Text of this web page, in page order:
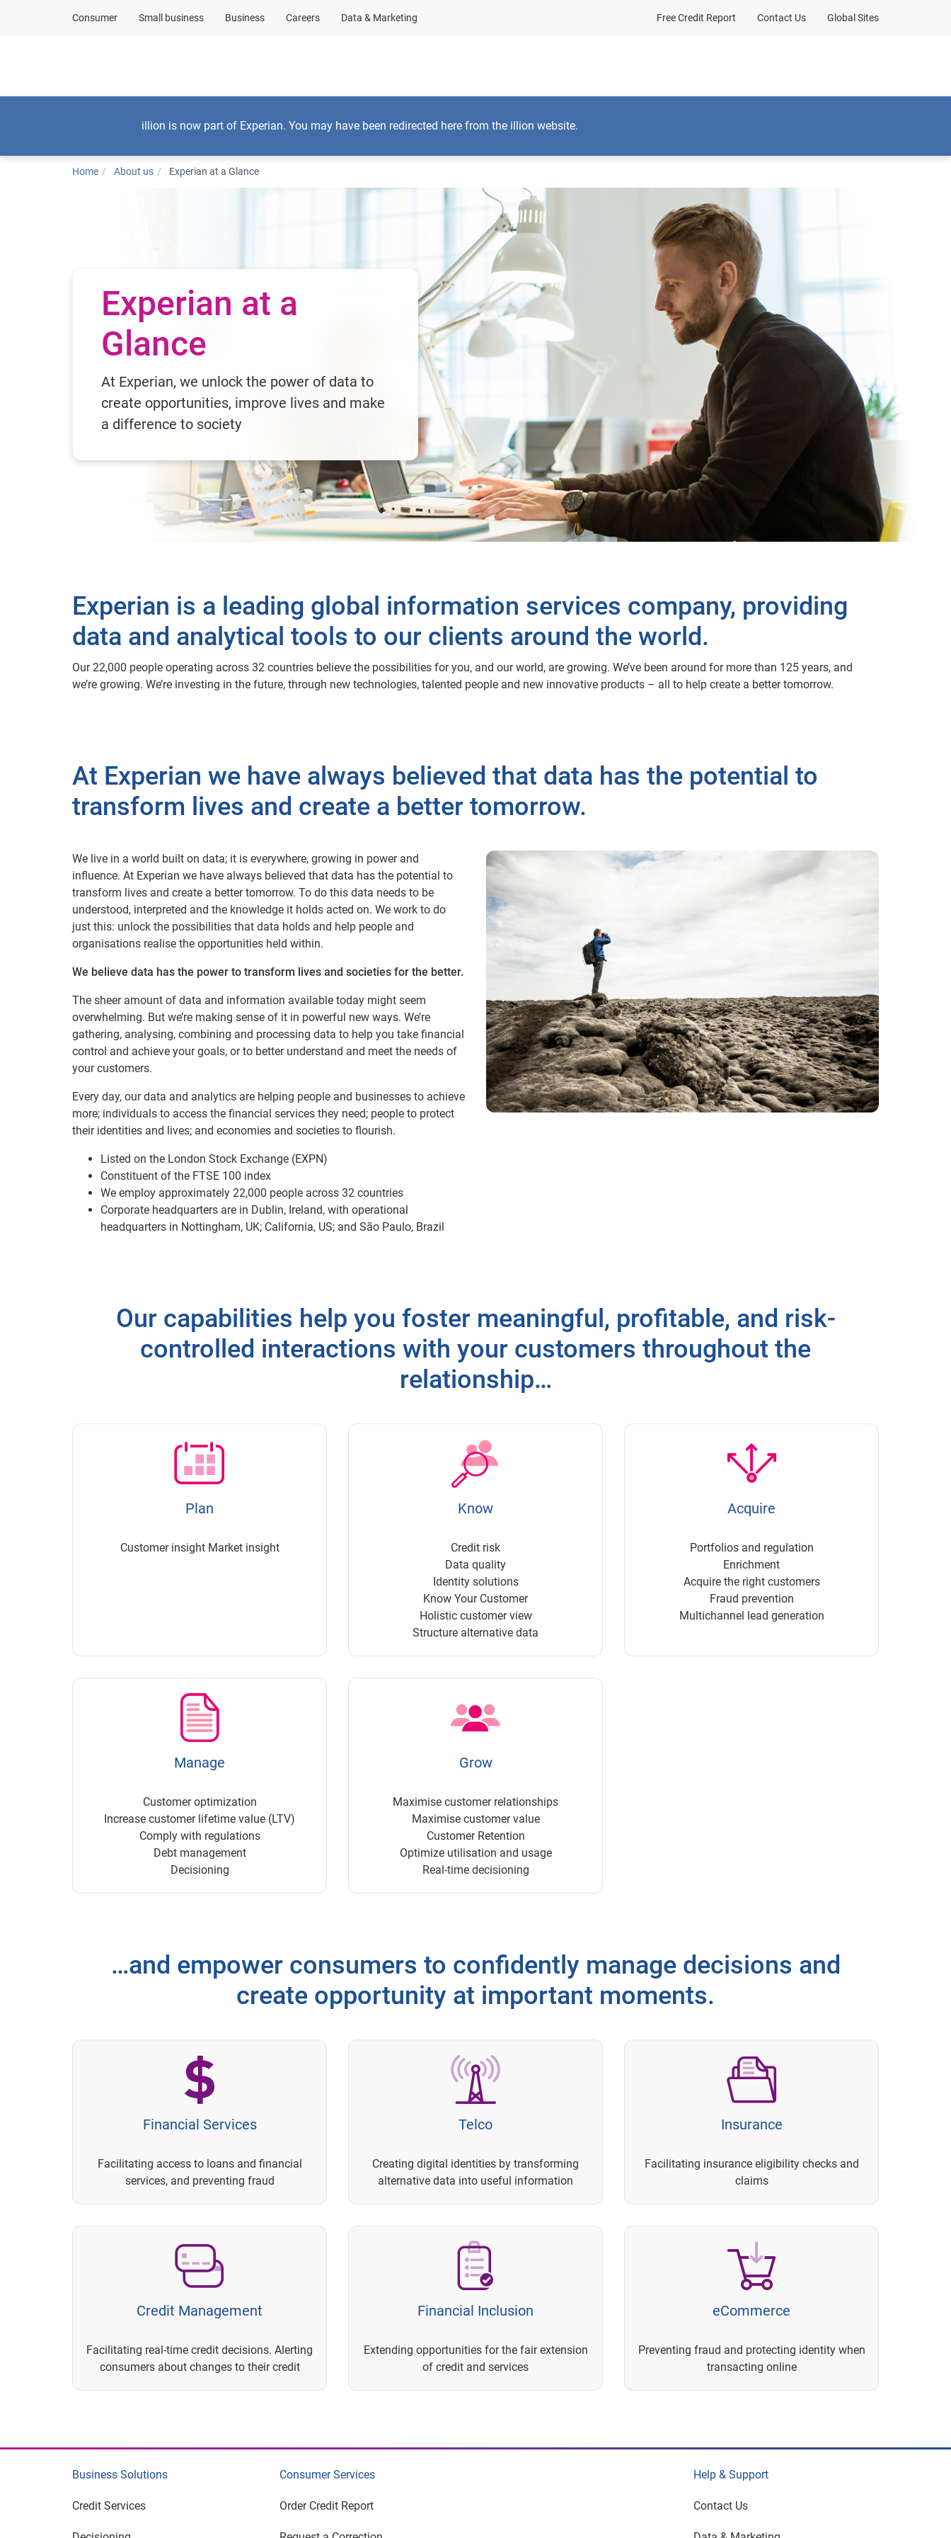
Consumer Small business Business Careers Data & Marketing Free Credit Report Contact Us Global Sites
illion is now part of Experian. You may have been redirected here from the illion website.
Home About us Experian at a Glance
Experian at a
Glance
At Experian, we unlock the power of data to
create opportunities, improve lives and make
a difference to society
Experian is a leading global information services company, providing
data and analytical tools to our clients around the world.
Our 22,000 people operating across 32 countries believe the possibilities for you, and our world, are growing. We’ve been around for more than 125 years, and
we’re growing. We’re investing in the future, through new technologies, talented people and new innovative products – all to help create a better tomorrow.
At Experian we have always believed that data has the potential to
transform lives and create a better tomorrow.
We live in a world built on data; it is everywhere, growing in power and
influence. At Experian we have always believed that data has the potential to
transform lives and create a better tomorrow. To do this data needs to be
understood, interpreted and the knowledge it holds acted on. We work to do
just this: unlock the possibilities that data holds and help people and
organisations realise the opportunities held within.
We believe data has the power to transform lives and societies for the better.
The sheer amount of data and information available today might seem
overwhelming. But we’re making sense of it in powerful new ways. We’re
gathering, analysing, combining and processing data to help you take financial
control and achieve your goals, or to better understand and meet the needs of
your customers.
Every day, our data and analytics are helping people and businesses to achieve
more; individuals to access the financial services they need; people to protect
their identities and lives; and economies and societies to flourish.
Listed on the London Stock Exchange (EXPN)
Constituent of the FTSE 100 index
We employ approximately 22,000 people across 32 countries
Corporate headquarters are in Dublin, Ireland, with operational
headquarters in Nottingham, UK; California, US; and São Paulo, Brazil
Our capabilities help you foster meaningful, profitable, and risk-
controlled interactions with your customers throughout the
relationship…
Plan
Customer insight Market insight
Know
Credit risk
Data quality
Identity solutions
Know Your Customer
Holistic customer view
Structure alternative data
Acquire
Portfolios and regulation
Enrichment
Acquire the right customers
Fraud prevention
Multichannel lead generation
Manage
Customer optimization
Increase customer lifetime value (LTV)
Comply with regulations
Debt management
Decisioning
Grow
Maximise customer relationships
Maximise customer value
Customer Retention
Optimize utilisation and usage
Real-time decisioning
…and empower consumers to confidently manage decisions and
create opportunity at important moments.
Financial Services
Facilitating access to loans and financial
services, and preventing fraud
Telco
Creating digital identities by transforming
alternative data into useful information
Insurance
Facilitating insurance eligibility checks and
claims
Credit Management
Facilitating real-time credit decisions. Alerting
consumers about changes to their credit
Financial Inclusion
Extending opportunities for the fair extension
of credit and services
eCommerce
Preventing fraud and protecting identity when
transacting online
Business Solutions
Credit Services
Consumer Services
Order Credit Report
Help & Support
Contact Us